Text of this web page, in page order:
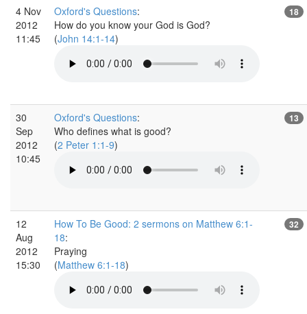
4 Nov
2012
11:45
Oxford's Questions:
How do you know your God is God?
(John 14:1-14)
18
30
Sep
2012
10:45
Oxford's Questions:
Who defines what is good?
(2 Peter 1:1-9)
13
12
Aug
2012
15:30
How To Be Good: 2 sermons on Matthew 6:1-
18:
Praying
(Matthew 6:1-18)
32